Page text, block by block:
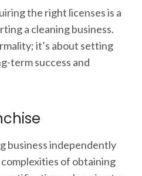
the right licenses is a
a cleaning business.
it’s about setting
term success and
business independently
of obtaining